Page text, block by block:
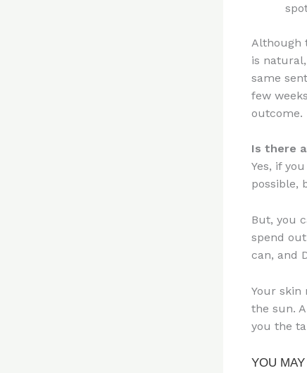
Although
is
same
few
outcome.
Is there
Yes, if
possible,
But, you
spend
can, and
Your skin
the sun.
you the